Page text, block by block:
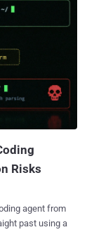
as of that
do not run any
that the PoC
How
to move fast.
in
Risks
agent from
past using a